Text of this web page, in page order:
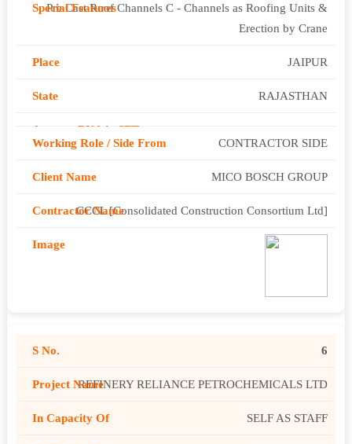
Pre Cast Roof Channels C - Channels as Roofing Units &
Erection by Crane
JAIPUR
RAJASTHAN
CONTRACTOR SIDE
MICO BOSCH GROUP
CCCL [Consolidated Construction Consortium Ltd]
6
REFINERY RELIANCE PETROCHEMICALS LTD
SELF AS STAFF